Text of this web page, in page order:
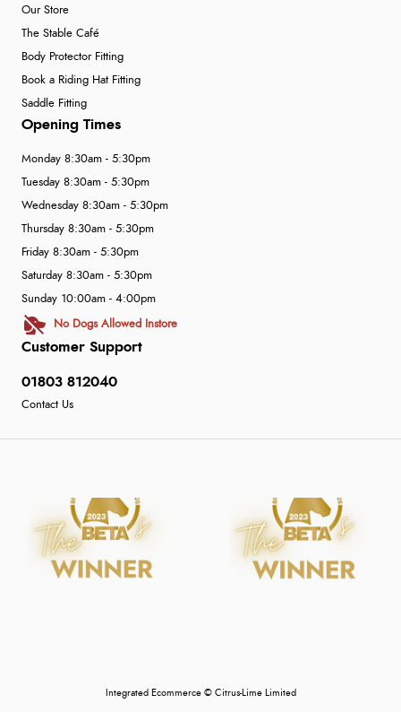
Our Store
The Stable Café
Body Protector Fitting
Book a Riding Hat Fitting
Saddle Fitting
Customer Support
01803 812040
Contact Us
Opening Times
Monday 8:30am - 5:30pm
Tuesday 8:30am - 5:30pm
Wednesday 8:30am - 5:30pm
Thursday 8:30am - 5:30pm
Friday 8:30am - 5:30pm
Saturday 8:30am - 5:30pm
Sunday 10:00am - 4:00pm
No Dogs Allowed Instore
Integrated Ecommerce © Citrus-Lime Limited